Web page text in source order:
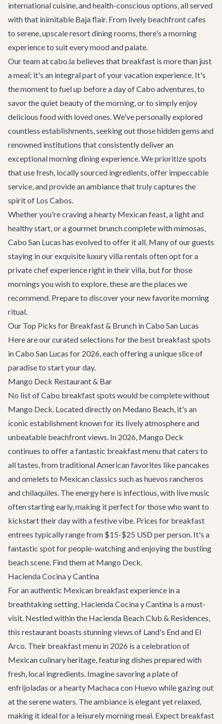
international cuisine, and health-conscious options, all served
with that inimitable Baja flair. From lively beachfront cafes
to serene, upscale resort dining rooms, there's a morning
experience to suit every mood and palate.
Our team at cabo.la believes that breakfast is more than just
a meal; it's an integral part of your vacation experience. It's
the moment to fuel up before a day ofCabo adventures, to
savor the quiet beauty of the morning, or to simply enjoy
delicious food with loved ones. We've personally explored
countless establishments, seeking out those hidden gems and
renowned institutions that consistently deliver an
exceptional morning dining experience. We prioritize spots
that use fresh, locally sourced ingredients, offer impeccable
service, and provide an ambiance that truly captures the
spirit of Los Cabos.
Whether you're craving a hearty Mexican feast, a light and
healthy start, or a gourmet brunch complete with mimosas,
Cabo San Lucas has evolved to offer it all. Many of our guests
staying in our exquisite luxury villa rentals often opt for a
private chef experience right in their villa, but for those
mornings you wish to explore, these are the places we
recommend. Prepare to discover your new favorite morning
ritual.
Our Top Picks for Breakfast & Brunch in Cabo San Lucas
Here are our curated selections for the best breakfast spots
in Cabo San Lucas for 2026, each offering a unique slice of
paradise to start your day.
Mango Deck Restaurant & Bar
No list of Cabo breakfast spots would be complete without
Mango Deck. Located directly on Medano Beach, it's an
iconic establishment known for its lively atmosphere and
unbeatable beachfront views. In 2026, Mango Deck
continues to offer a fantastic breakfast menu that caters to
all tastes, from traditional American favorites like pancakes
and omelets to Mexican classics such as huevos rancheros
and chilaquiles. The energy here is infectious, with live music
often starting early, making it perfect for those who want to
kickstart their day with a festive vibe. Prices for breakfast
entrees typically range from $15-$25 USD per person. It's a
fantastic spot for people-watching and enjoying the bustling
beach scene. Find them at Mango Deck.
Hacienda Cocina y Cantina
For an authentic Mexican breakfast experience in a
breathtaking setting, Hacienda Cocina y Cantina is a must-
visit. Nestled within the Hacienda Beach Club & Residences,
this restaurant boasts stunning views of Land's End and El
Arco. Their breakfast menu in 2026 is a celebration of
Mexican culinary heritage, featuring dishes prepared with
fresh, local ingredients. Imagine savoring a plate of
enfrijoladas or a hearty Machaca con Huevo while gazing out
at the serene waters. The ambiance is elegant yet relaxed,
making it ideal for a leisurely morning meal. Expect breakfast